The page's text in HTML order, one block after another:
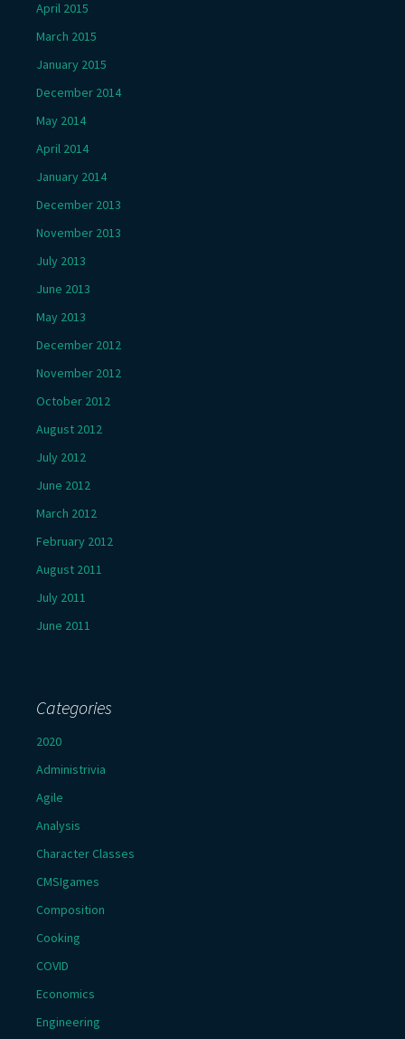
April 2015
March 2015
January 2015
December 2014
May 2014
April 2014
January 2014
December 2013
November 2013
July 2013
June 2013
May 2013
December 2012
November 2012
October 2012
August 2012
July 2012
June 2012
March 2012
February 2012
August 2011
July 2011
June 2011
Categories
2020
Administrivia
Agile
Analysis
Character Classes
CMSIgames
Composition
Cooking
COVID
Economics
Engineering